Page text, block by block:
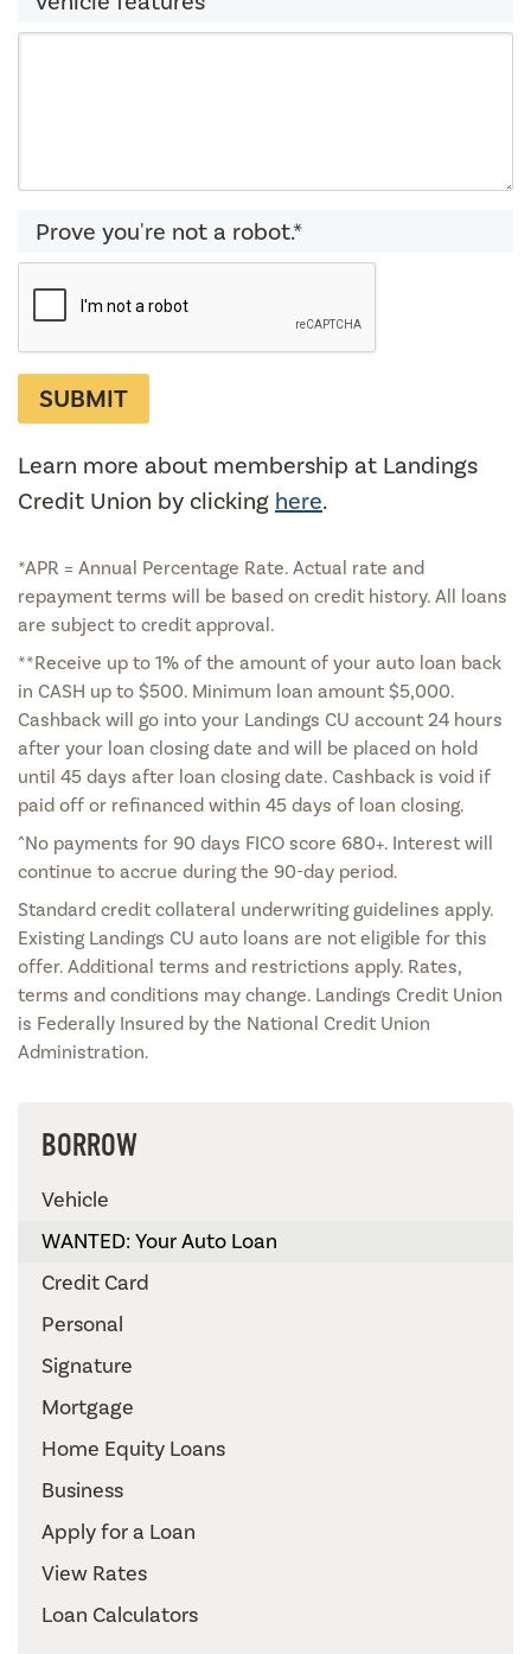
Prove you're not a robot.*
Learn more about membership at Landings
Credit Union by clicking here.
*APR = Annual Percentage Rate. Actual rate and
repayment terms will be based on credit history. All loans
are subject to credit approval.
**Receive up to 1% of the amount of your auto loan back
in CASH up to $500. Minimum loan amount $5,000.
Cashback will go into your Landings CU account 24 hours
after your loan closing date and will be placed on hold
until 45 days after loan closing date. Cashback is void if
paid off or refinanced within 45 days of loan closing.
^No payments for 90 days FICO score 680+. Interest will
continue to accrue during the 90-day period.
Standard credit collateral underwriting guidelines apply.
Existing Landings CU auto loans are not eligible for this
offer. Additional terms and restrictions apply. Rates,
terms and conditions may change. Landings Credit Union
is Federally Insured by the National Credit Union
Administration.
BORROW
Vehicle
WANTED: Your Auto Loan
Credit Card
Personal
Signature
Mortgage
Home Equity Loans
Business
Apply for a Loan
View Rates
Loan Calculators